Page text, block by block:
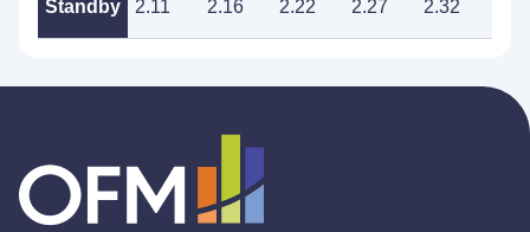
Standby 2.11 2.16 2.22 2.27 2.32